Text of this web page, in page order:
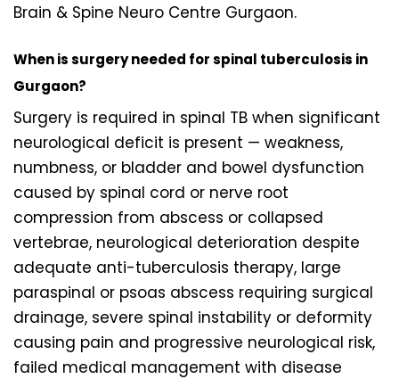
Brain & Spine Neuro Centre Gurgaon.
When is surgery needed for spinal tuberculosis in
Gurgaon?
Surgery is required in spinal TB when significant
neurological deficit is present — weakness,
numbness, or bladder and bowel dysfunction
caused by spinal cord or nerve root
compression from abscess or collapsed
vertebrae, neurological deterioration despite
adequate anti-tuberculosis therapy, large
paraspinal or psoas abscess requiring surgical
drainage, severe spinal instability or deformity
causing pain and progressive neurological risk,
failed medical management with disease